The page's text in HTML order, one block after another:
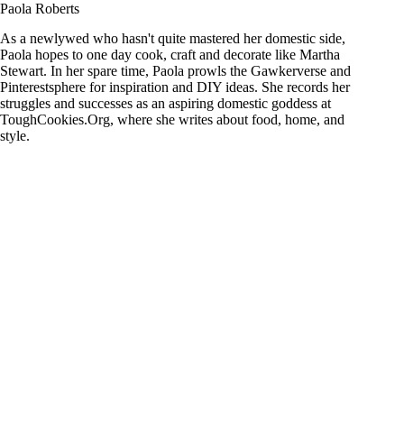
Paola Roberts
As a newlywed who hasn't quite mastered her domestic side,
Paola hopes to one day cook, craft and decorate like Martha
Stewart. In her spare time, Paola prowls the Gawkerverse and
Pinterestsphere for inspiration and DIY ideas. She records her
struggles and successes as an aspiring domestic goddess at
ToughCookies.Org, where she writes about food, home, and
style.